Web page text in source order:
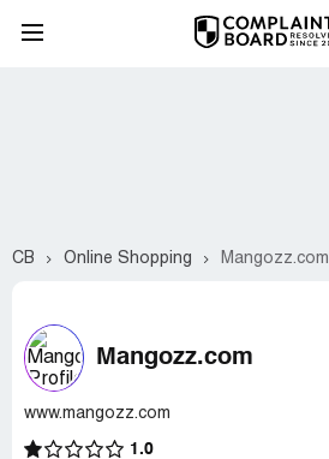
CB Online Shopping Mangozz.com
Mangozz.com
www.mangozz.com
1.0